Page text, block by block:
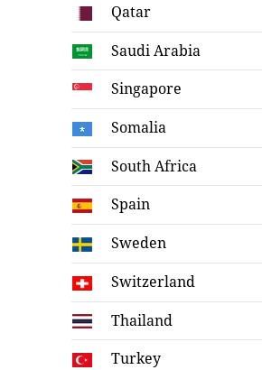
Qatar
Saudi Arabia
Singapore
Somalia
South Africa
Spain
Sweden
Switzerland
Thailand
Turkey